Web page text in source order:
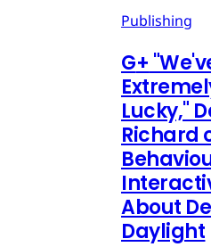
Publishing
G+
Lucky,"
Richard
About
Daylight